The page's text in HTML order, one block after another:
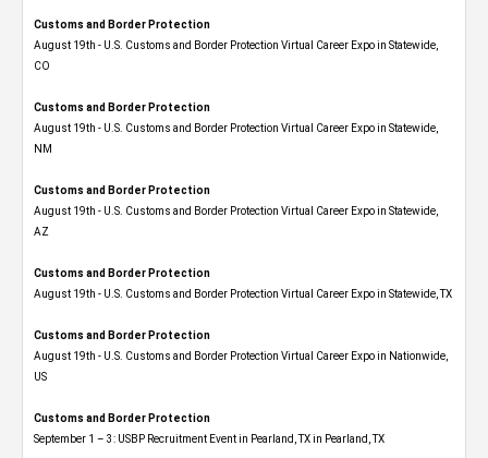
Customs and Border Protection
August 19th - U.S. Customs and Border Protection Virtual Career Expo​ in Statewide,
CO
Customs and Border Protection
August 19th - U.S. Customs and Border Protection Virtual Career Expo​ in Statewide,
NM
Customs and Border Protection
August 19th - U.S. Customs and Border Protection Virtual Career Expo​ in Statewide,
AZ
Customs and Border Protection
August 19th - U.S. Customs and Border Protection Virtual Career Expo​ in Statewide, TX
Customs and Border Protection
August 19th - U.S. Customs and Border Protection Virtual Career Expo​ in Nationwide,
US
Customs and Border Protection
September 1 – 3: USBP Recruitment Event in Pearland, TX in Pearland, TX